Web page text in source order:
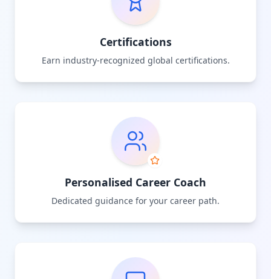
Certifications
Earn industry-recognized global certifications.
Personalised Career Coach
Dedicated guidance for your career path.